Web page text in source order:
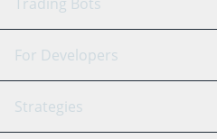
Signal Bot
SmartTrade
AI
Binance
Bitfinex
For Developers
API Reference
Strategies